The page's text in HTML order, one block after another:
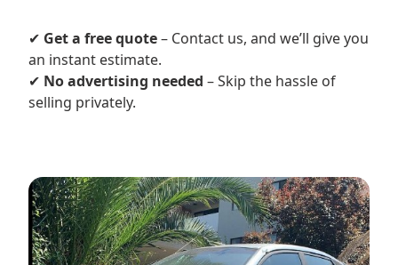
✔ Get a free quote– Contact us, and we’ll give you
an instant estimate.
✔ No advertising needed – Skip the hassle of
selling privately.